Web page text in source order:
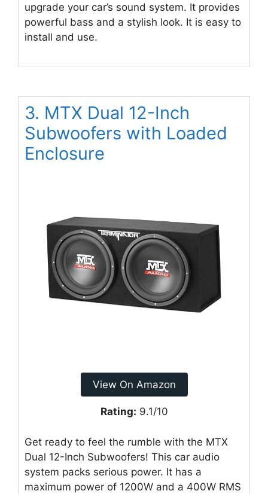
upgrade your car’s sound system. It provides
powerful bass and a stylish look. It is easy to
install and use.
3. MTX Dual 12-Inch
Subwoofers with Loaded
Enclosure
View On Amazon
Rating: 9.1/10
Get ready to feel the rumble with the MTX
Dual 12-Inch Subwoofers! This car audio
system packs serious power. It has a
maximum power of 1200W and a 400W RMS